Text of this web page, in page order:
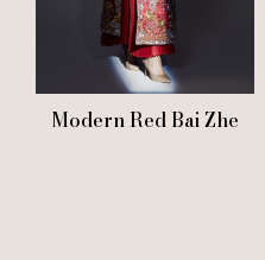
Modern Red Bai Zhe